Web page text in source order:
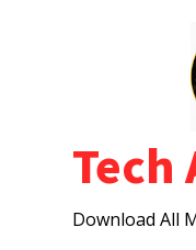
Tech
Download All